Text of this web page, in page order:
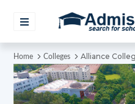
Home Colleges Alliance